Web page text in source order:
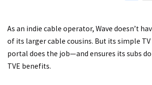
As an indie cable operator, Wave doesn’t
of its larger cable cousins. But its simple TV
portal does the job—and ensures its subs
TVE benefits.